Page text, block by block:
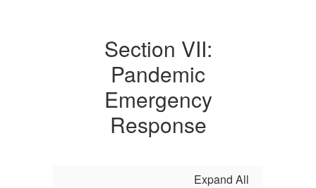
Section VII:
Pandemic
Emergency
Response
Expand All